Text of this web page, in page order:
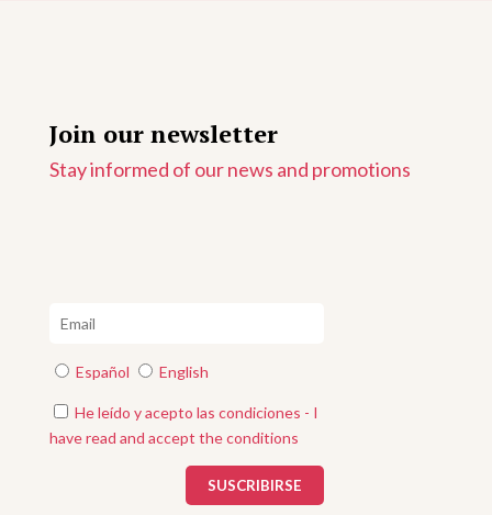
Join our newsletter
Stay informed of our news and promotions
Español English
He leído y acepto las condiciones - I
have read and accept the conditions